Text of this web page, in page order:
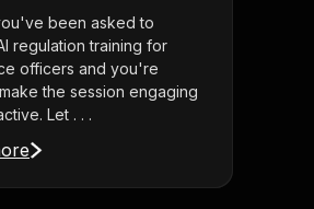
been asked to
regulation training for
officers and you're
the session engaging
Let . . .